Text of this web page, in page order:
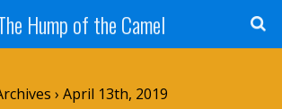
Hump of the Camel
› April 13th, 2019